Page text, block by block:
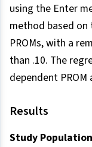
using the Enter
method based
PROMs, with a
than .10. The
dependent
Results
Study